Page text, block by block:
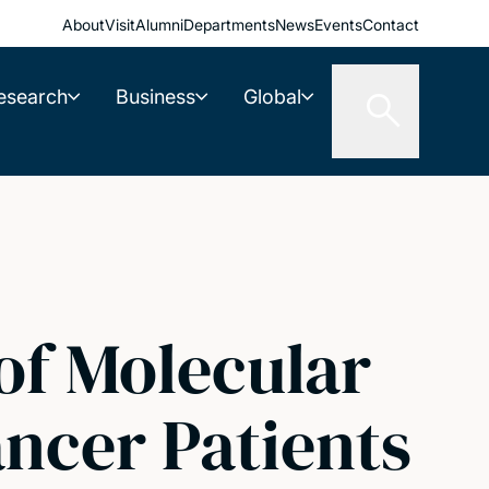
AboutVisitAlumniDepartmentsNewsEventsContact
Business Global
Molecular
Patients